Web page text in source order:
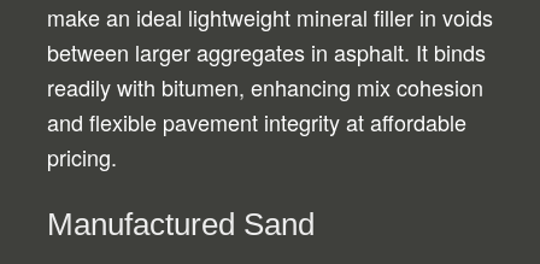
make an ideal lightweight mineral filler in voids
between larger aggregates in asphalt. It binds
readily with bitumen, enhancing mix cohesion
and flexible pavement integrity at affordable
pricing.
Manufactured Sand